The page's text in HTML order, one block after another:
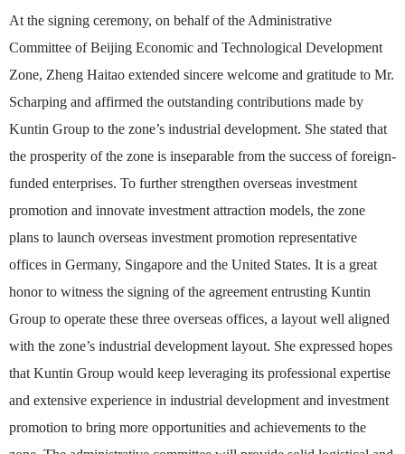
At the signing ceremony, on behalf of the Administrative
Committee of Beijing Economic and Technological Development
Zone, Zheng Haitao extended sincere welcome and gratitude to Mr.
Scharping and affirmed the outstanding contributions made by
Kuntin Group to the zone’s industrial development. She stated that
the prosperity of the zone is inseparable from the success of foreign-
funded enterprises. To further strengthen overseas investment
promotion and innovate investment attraction models, the zone
plans to launch overseas investment promotion representative
offices in Germany, Singapore and the United States. It is a great
honor to witness the signing of the agreement entrusting Kuntin
Group to operate these three overseas offices, a layout well aligned
with the zone’s industrial development layout. She expressed hopes
that Kuntin Group would keep leveraging its professional expertise
and extensive experience in industrial development and investment
promotion to bring more opportunities and achievements to the